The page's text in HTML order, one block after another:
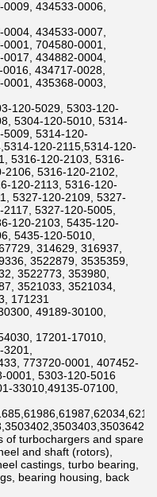
434533-0006,
434533-0007,
704580-0001,
434882-0004,
434717-0028,
435368-0003,
120-5029, 5303-120-
5304-120-5010, 5314-
5009, 5314-120-
120-2115,5314-120-
5316-120-2103, 5316-
5316-120-2102,
120-2113, 5316-120-
5327-120-2109, 5327-
5327-120-5005,
120-2103, 5435-120-
5435-120-5010,
314629, 316937,
3522879, 3535359,
3522773, 353980,
3521033, 3521034,
171231
49189-30100,
17201-17010,
773720-0001, 407452-
0001, 5303-120-5016
33010,49135-07100,
of turbochargers and spare
and shaft (rotors),
castings, turbo bearing,
bearing housing, back